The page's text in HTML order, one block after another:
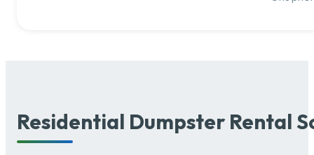
Residential Dumpster Rental